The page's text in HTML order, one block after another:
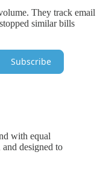
They track email
similar bills
Subscribe
with equal
designed to